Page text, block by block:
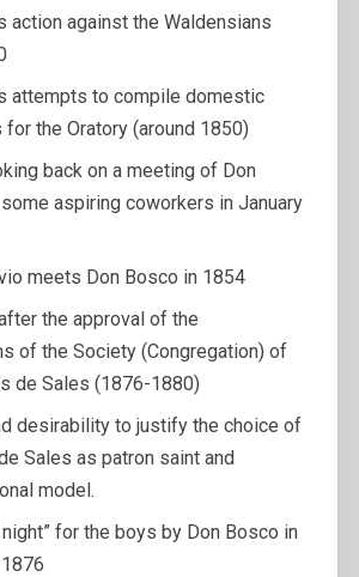
action against the Waldensians
attempts to compile domestic
for the Oratory (around 1850)
back on a meeting of Don
aspiring coworkers in January
meets Don Bosco in 1854
the approval of the
of the Society (Congregation) of
de Sales (1876-1880)
desirability to justify the choice of
Sales as patron saint and
model.
night” for the boys by Don Bosco in